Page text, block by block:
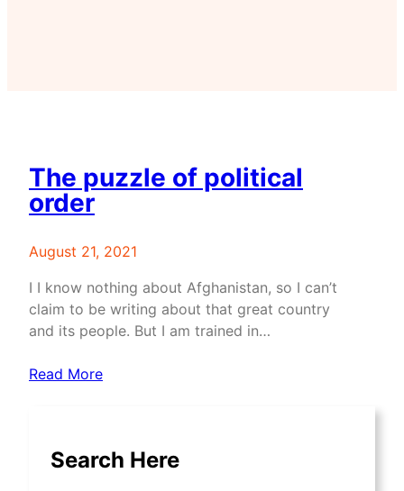
The puzzle of political
order
August 21, 2021
I I know nothing about Afghanistan, so I can’t
claim to be writing about that great country
and its people. But I am trained in…
Read More
Search Here